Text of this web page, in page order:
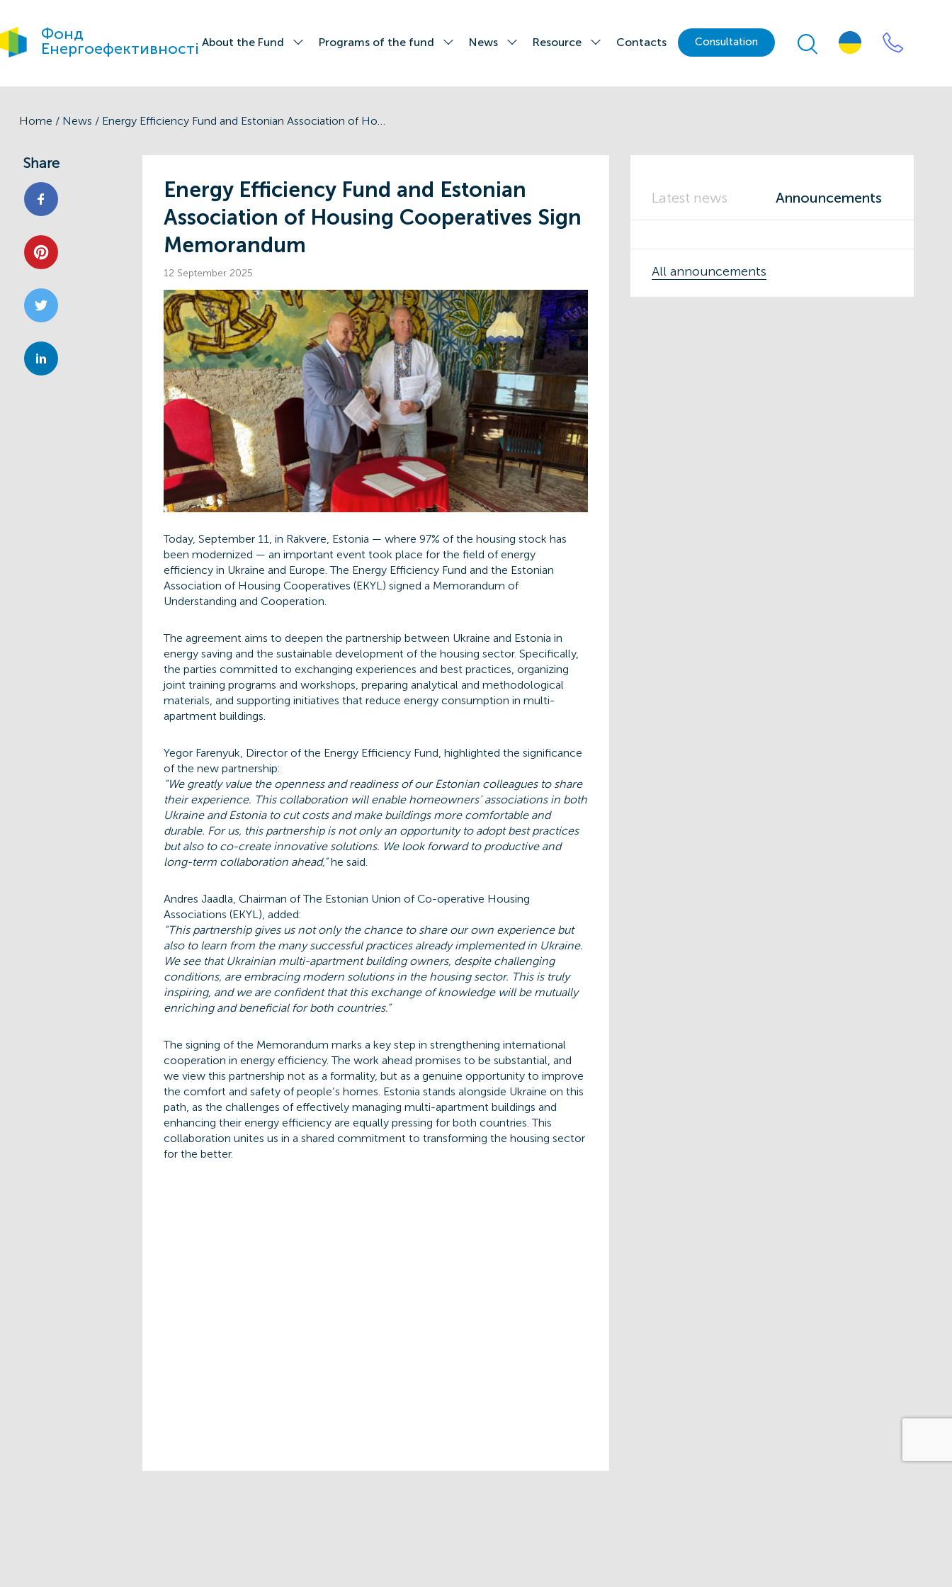
Фонд
Енергоефективності About the Fund Programs of the fund News Resource Contacts Сonsultation
Home / News / Energy Efficiency Fund and Estonian Association of Housing Cooperatives Sign Memorandum
Share
Energy Efficiency Fund and Estonian
Association of Housing Cooperatives Sign
Memorandum
12 September 2025
Today, September 11, in Rakvere, Estonia — where 97% of the housing stock has
been modernized — an important event took place for the field of energy
efficiency in Ukraine and Europe. The Energy Efficiency Fund and the Estonian
Association of Housing Cooperatives (EKYL) signed a Memorandum of
Understanding and Cooperation.
The agreement aims to deepen the partnership between Ukraine and Estonia in
energy saving and the sustainable development of the housing sector. Specifically,
the parties committed to exchanging experiences and best practices, organizing
joint training programs and workshops, preparing analytical and methodological
materials, and supporting initiatives that reduce energy consumption in multi-
apartment buildings.
Yegor Farenyuk, Director of the Energy Efficiency Fund, highlighted the significance
of the new partnership:
“We greatly value the openness and readiness of our Estonian colleagues to share
their experience. This collaboration will enable homeowners’ associations in both
Ukraine and Estonia to cut costs and make buildings more comfortable and
durable. For us, this partnership is not only an opportunity to adopt best practices
but also to co-create innovative solutions. We look forward to productive and
long-term collaboration ahead,”he said.
Andres Jaadla, Chairman of The Estonian Union of Co-operative Housing
Associations (EKYL), added:
“This partnership gives us not only the chance to share our own experience but
also to learn from the many successful practices already implemented in Ukraine.
We see that Ukrainian multi-apartment building owners, despite challenging
conditions, are embracing modern solutions in the housing sector. This is truly
inspiring, and we are confident that this exchange of knowledge will be mutually
enriching and beneficial for both countries.”
The signing of the Memorandum marks a key step in strengthening international
cooperation in energy efficiency. The work ahead promises to be substantial, and
we view this partnership not as a formality, but as a genuine opportunity to improve
the comfort and safety of people’s homes. Estonia stands alongside Ukraine on this
path, as the challenges of effectively managing multi-apartment buildings and
enhancing their energy efficiency are equally pressing for both countries. This
collaboration unites us in a shared commitment to transforming the housing sector
for the better.
Latest news Announcements
All announcements